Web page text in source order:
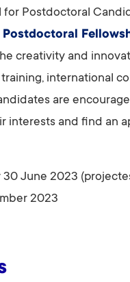
for Postdoctoral
creativity and
international
are
interests and find an
June 2023
2023